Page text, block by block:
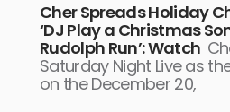
Cher Spreads Holiday
‘DJ Play a Christmas
Rudolph Run’: Watch
Saturday Night Live as
on the December 20,